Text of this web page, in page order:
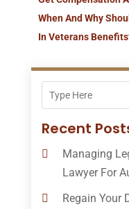
When And Why
In Veterans
Recent
Managing
Lawyer For
Regain Your